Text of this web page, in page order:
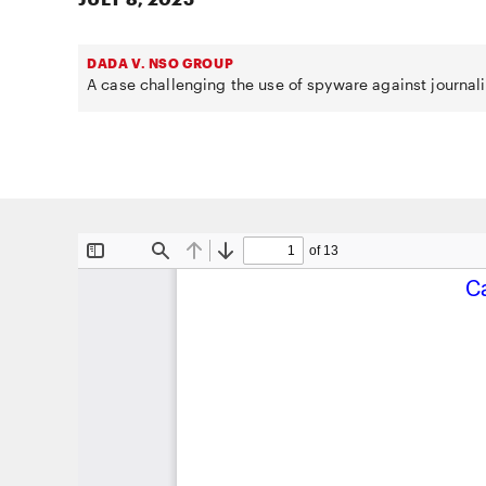
DADA V. NSO GROUP
A case challenging the use of spyware against